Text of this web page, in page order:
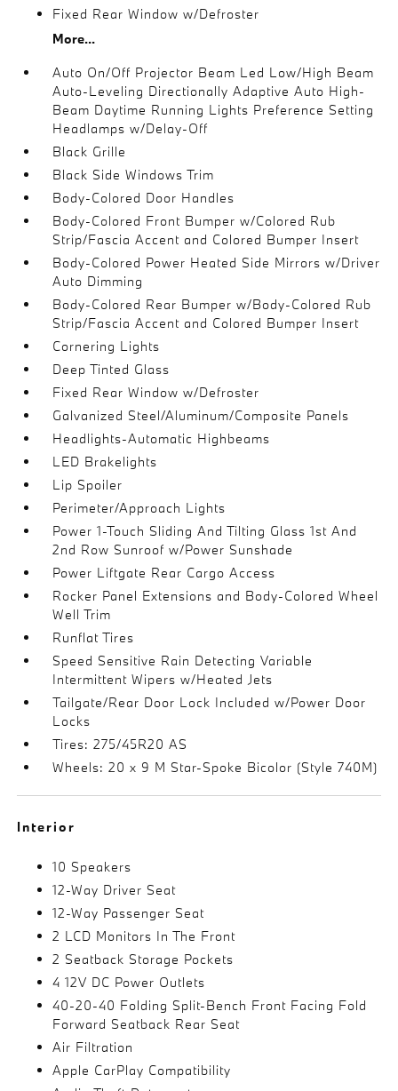
Fixed Rear Window w/Defroster
More...
Auto On/Off Projector Beam Led Low/High Beam
Auto-Leveling Directionally Adaptive Auto High-
Beam Daytime Running Lights Preference Setting
Headlamps w/Delay-Off
Black Grille
Black Side Windows Trim
Body-Colored Door Handles
Body-Colored Front Bumper w/Colored Rub
Strip/Fascia Accent and Colored Bumper Insert
Body-Colored Power Heated Side Mirrors w/Driver
Auto Dimming
Body-Colored Rear Bumper w/Body-Colored Rub
Strip/Fascia Accent and Colored Bumper Insert
Cornering Lights
Deep Tinted Glass
Fixed Rear Window w/Defroster
Galvanized Steel/Aluminum/Composite Panels
Headlights-Automatic Highbeams
LED Brakelights
Lip Spoiler
Perimeter/Approach Lights
Power 1-Touch Sliding And Tilting Glass 1st And
2nd Row Sunroof w/Power Sunshade
Power Liftgate Rear Cargo Access
Rocker Panel Extensions and Body-Colored Wheel
Well Trim
Runflat Tires
Speed Sensitive Rain Detecting Variable
Intermittent Wipers w/Heated Jets
Tailgate/Rear Door Lock Included w/Power Door
Locks
Tires: 275/45R20 AS
Wheels: 20 x 9 M Star-Spoke Bicolor (Style 740M)
Interior
10 Speakers
12-Way Driver Seat
12-Way Passenger Seat
2 LCD Monitors In The Front
2 Seatback Storage Pockets
4 12V DC Power Outlets
40-20-40 Folding Split-Bench Front Facing Fold
Forward Seatback Rear Seat
Air Filtration
Apple CarPlay Compatibility